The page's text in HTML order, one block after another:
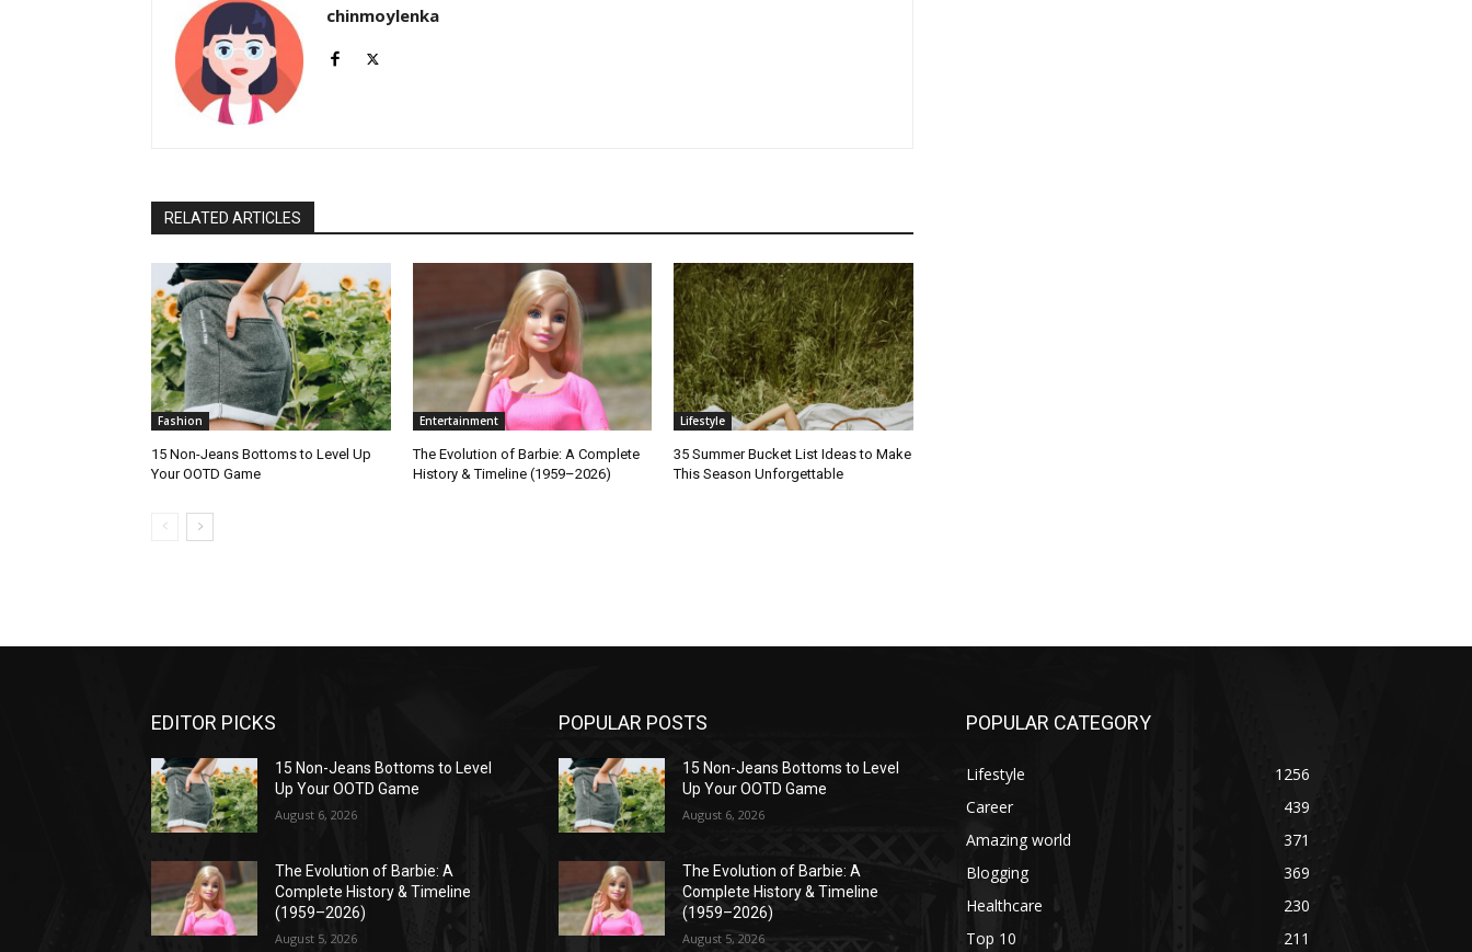
chinmoylenka
RELATED ARTICLES
Fashion
15 Non-Jeans Bottoms to Level Up
Your OOTD Game
Entertainment
The Evolution of Barbie: A Complete
History & Timeline (1959–2026)
Lifestyle
35 Summer Bucket List Ideas to Make
This Season Unforgettable
EDITOR PICKS
15 Non-Jeans Bottoms to Level
Up Your OOTD Game
August 6, 2026
The Evolution of Barbie: A
Complete History & Timeline
(1959–2026)
August 5, 2026
POPULAR POSTS
15 Non-Jeans Bottoms to Level
Up Your OOTD Game
August 6, 2026
The Evolution of Barbie: A
Complete History & Timeline
(1959–2026)
August 5, 2026
POPULAR CATEGORY
Lifestyle
1256
Career
439
Amazing world
371
Blogging
369
Healthcare
230
Top 10
211